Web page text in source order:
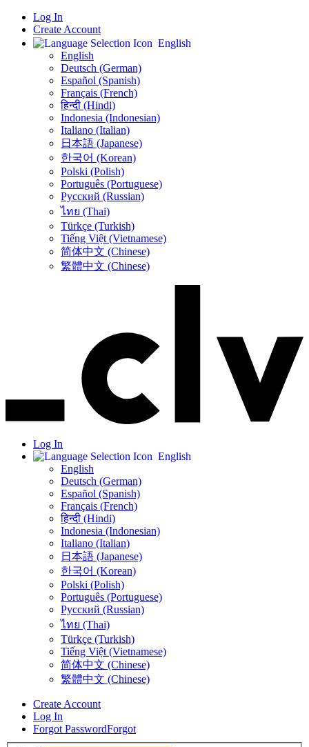
Log In
Create Account
English
English
Deutsch (German)
Español (Spanish)
Français (French)
हिन्दी (Hindi)
Indonesia (Indonesian)
Italiano (Italian)
日本語 (Japanese)
한국어 (Korean)
Polski (Polish)
Português (Portuguese)
Русский (Russian)
ไทย (Thai)
Türkçe (Turkish)
Tiếng Việt (Vietnamese)
简体中文 (Chinese)
繁體中文 (Chinese)
Log In
English
English
Deutsch (German)
Español (Spanish)
Français (French)
हिन्दी (Hindi)
Indonesia (Indonesian)
Italiano (Italian)
日本語 (Japanese)
한국어 (Korean)
Polski (Polish)
Português (Portuguese)
Русский (Russian)
ไทย (Thai)
Türkçe (Turkish)
Tiếng Việt (Vietnamese)
简体中文 (Chinese)
繁體中文 (Chinese)
Create Account
Log In
Forgot PasswordForgot